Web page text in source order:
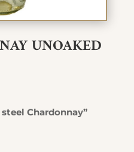
UNOAKED
Chardonnay”